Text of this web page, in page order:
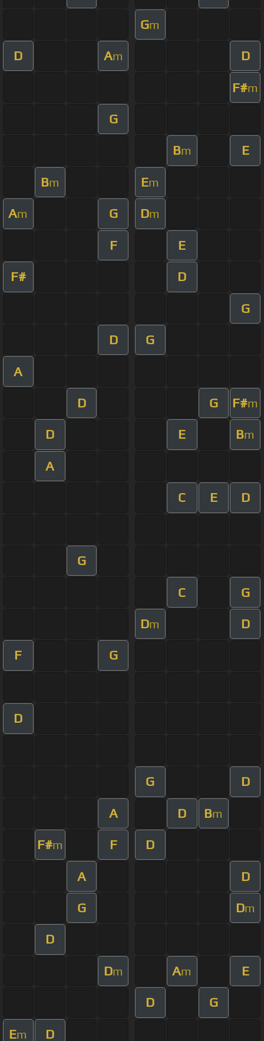
Gm
D Am D
F#m
G
Bm E
Bm Em
Am G Dm
F E
F# D
G
D G
A
D G F#m
D E Bm
A
C E D
G
C G
Dm D
F G
D
G D
A D Bm
F#m F D
A D
G Dm
D
Dm Am E
D G
Em D